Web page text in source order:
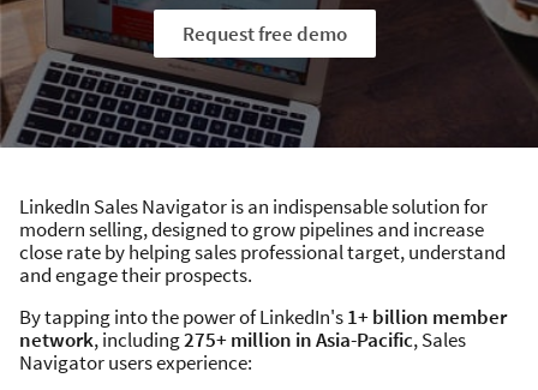
Request free demo
LinkedIn Sales Navigator is an indispensable solution for
modern selling, designed to grow pipelines and increase
close rate by helping sales professional target, understand
and engage their prospects.
By tapping into the power of LinkedIn's1+ billion member
network, including275+ million in Asia-Pacific, Sales
Navigator users experience: